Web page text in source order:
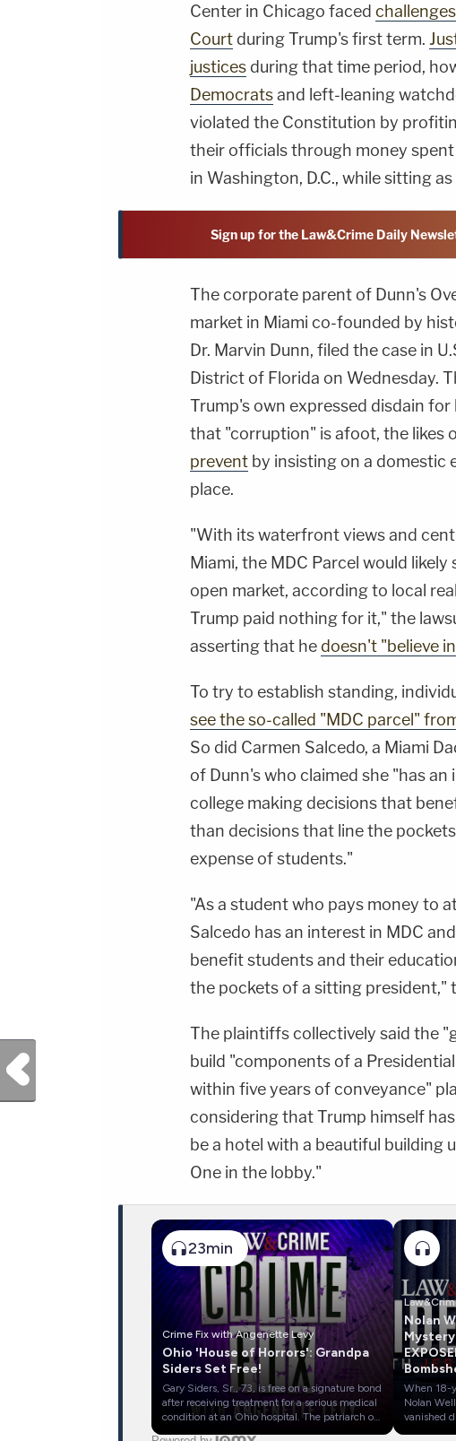
Center in Chicago faced
Court during Trump's first term.
justices during that time period,
Democratsand left-leaning
violated the Constitution by
their officials through money
in Washington, D.C., while sitting
Sign up for the Law&Crime Daily
The corporate parent of Dunn's
market in Miami co-founded by
Dr. Marvin Dunn, filed the case in
District of Florida on Wednesday.
Trump's own expressed disdain
that "corruption" is afoot, the likes
prevent by insisting on a domestic
place.
"With its waterfront views and
Miami, the MDC Parcel would
open market, according to local
Trump paid nothing for it," the
asserting that he doesn't "believe
To try to establish standing,
see the so-called "MDC parcel"
So did Carmen Salcedo, a Miami
of Dunn's who claimed she "has
college making decisions that
than decisions that line the
expense of students."
"As a student who pays money to
Salcedo has an interest in MDC
benefit students and their
the pockets of a sitting president,"
The plaintiffs collectively said the
build "components of a
within five years of conveyance"
considering that Trump himself
be a hotel with a beautiful building
One in the lobby."
23min
Crime Fix with Angenette Levy
Ohio 'House of Horrors': Grandpa
Siders Set Free!
Gary Siders, Sr., 73, is free on a signature bond
after receiving treatment for a serious medical
condition at an Ohio hospital. The patriarch of
Nolan
Report
When 18-
Nolan
vanished
Previous Post